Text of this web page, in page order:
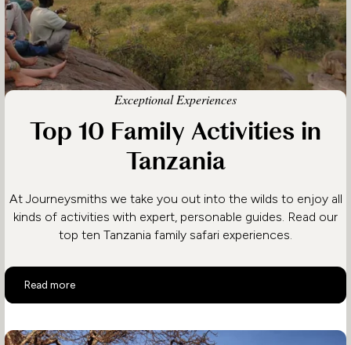
Exceptional Experiences
Top 10 Family Activities in
Tanzania
At Journeysmiths we take you out into the wilds to enjoy all
kinds of activities with expert, personable guides. Read our
top ten Tanzania family safari experiences.
Read more
Top 10 Family Activities in Tanzania